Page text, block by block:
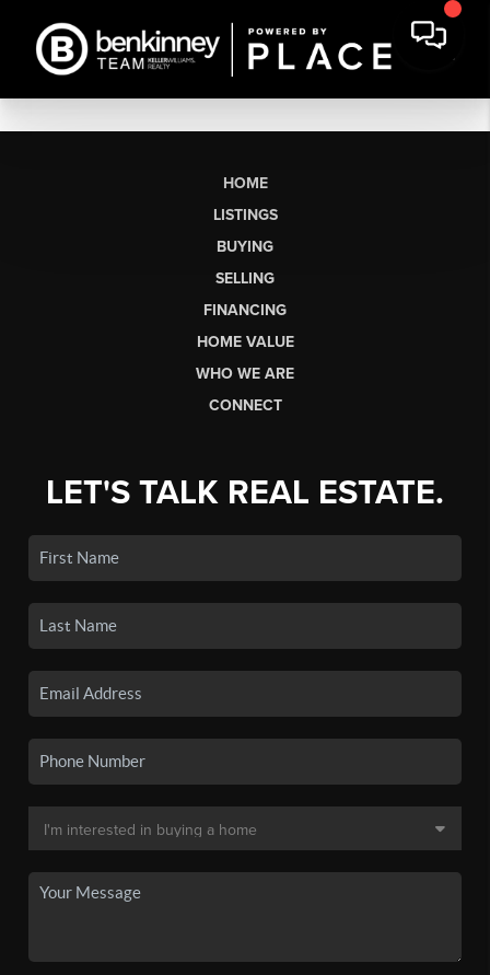
HOME
LISTINGS
BUYING
SELLING
FINANCING
HOME VALUE
WHO WE ARE
CONNECT
LET'S TALK REAL ESTATE.